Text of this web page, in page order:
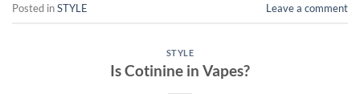
Posted inSTYLE Leave a comment
STYLE
Is Cotinine in Vapes?